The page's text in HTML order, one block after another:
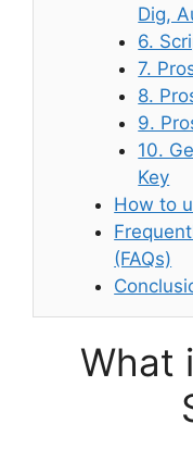
Dig,
6.
7.
8.
9.
10.
Key
How to
(FAQs)
What